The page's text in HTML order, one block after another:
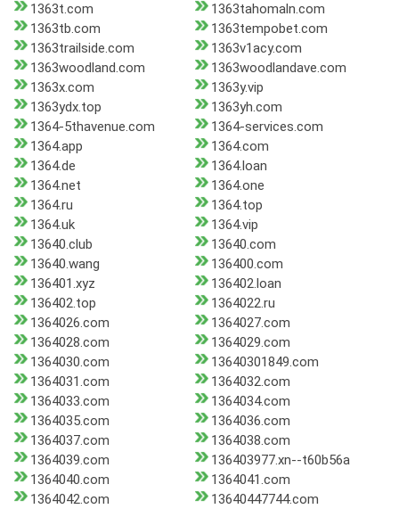
1363t.com
1363tahomaln.com
1363tb.com
1363tempobet.com
1363trailside.com
1363v1acy.com
1363woodland.com
1363woodlandave.com
1363x.com
1363y.vip
1363ydx.top
1363yh.com
1364-5thavenue.com
1364-services.com
1364.app
1364.com
1364.de
1364.loan
1364.net
1364.one
1364.ru
1364.top
1364.uk
1364.vip
13640.club
13640.com
13640.wang
136400.com
136401.xyz
136402.loan
136402.top
1364022.ru
1364026.com
1364027.com
1364028.com
1364029.com
1364030.com
13640301849.com
1364031.com
1364032.com
1364033.com
1364034.com
1364035.com
1364036.com
1364037.com
1364038.com
1364039.com
136403977.xn--t60b56a
1364040.com
1364041.com
1364042.com
13640447744.com